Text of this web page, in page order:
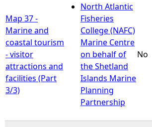
Map 37 -
Marine and
coastal tourism
- visitor
attractions and
facilities (Part
3/3)
North Atlantic
Fisheries
College (NAFC)
Marine Centre
on behalf of
the Shetland
Islands Marine
Planning
Partnership
No